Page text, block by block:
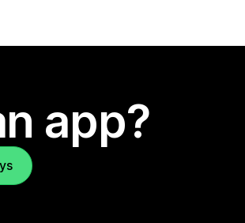
app?